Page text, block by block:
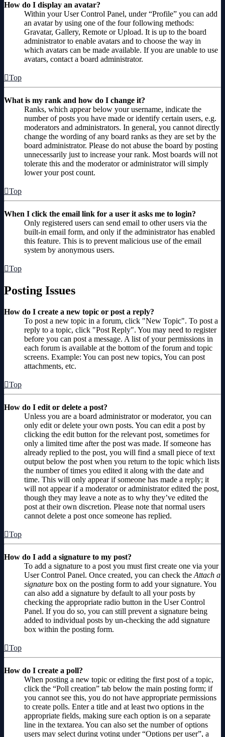
How do I display an avatar?
Within your User Control Panel, under “Profile” you can add
an avatar by using one of the four following methods:
Gravatar, Gallery, Remote or Upload. It is up to the board
administrator to enable avatars and to choose the way in
which avatars can be made available. If you are unable to use
avatars, contact a board administrator.
Top
What is my rank and how do I change it?
Ranks, which appear below your username, indicate the
number of posts you have made or identify certain users, e.g.
moderators and administrators. In general, you cannot directly
change the wording of any board ranks as they are set by the
board administrator. Please do not abuse the board by posting
unnecessarily just to increase your rank. Most boards will not
tolerate this and the moderator or administrator will simply
lower your post count.
Top
When I click the email link for a user it asks me to login?
Only registered users can send email to other users via the
built-in email form, and only if the administrator has enabled
this feature. This is to prevent malicious use of the email
system by anonymous users.
Top
Posting Issues
How do I create a new topic or post a reply?
To post a new topic in a forum, click "New Topic". To post a
reply to a topic, click "Post Reply". You may need to register
before you can post a message. A list of your permissions in
each forum is available at the bottom of the forum and topic
screens. Example: You can post new topics, You can post
attachments, etc.
Top
How do I edit or delete a post?
Unless you are a board administrator or moderator, you can
only edit or delete your own posts. You can edit a post by
clicking the edit button for the relevant post, sometimes for
only a limited time after the post was made. If someone has
already replied to the post, you will find a small piece of text
output below the post when you return to the topic which lists
the number of times you edited it along with the date and
time. This will only appear if someone has made a reply; it
will not appear if a moderator or administrator edited the post,
though they may leave a note as to why they’ve edited the
post at their own discretion. Please note that normal users
cannot delete a post once someone has replied.
Top
How do I add a signature to my post?
To add a signature to a post you must first create one via your
User Control Panel. Once created, you can check the Attach a
signature box on the posting form to add your signature. You
can also add a signature by default to all your posts by
checking the appropriate radio button in the User Control
Panel. If you do so, you can still prevent a signature being
added to individual posts by un-checking the add signature
box within the posting form.
Top
How do I create a poll?
When posting a new topic or editing the first post of a topic,
click the “Poll creation” tab below the main posting form; if
you cannot see this, you do not have appropriate permissions
to create polls. Enter a title and at least two options in the
appropriate fields, making sure each option is on a separate
line in the textarea. You can also set the number of options
users may select during voting under “Options per user”, a